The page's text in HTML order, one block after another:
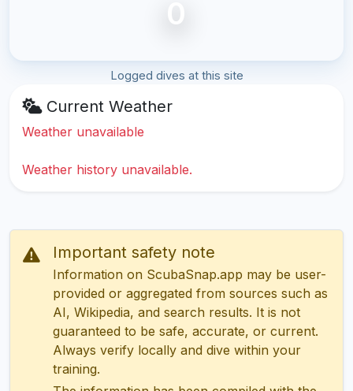
0
Logged dives at this site
Current Weather
Weather unavailable
Weather history unavailable.
Important safety note
Information on ScubaSnap.app may be user-
provided or aggregated from sources such as
AI, Wikipedia, and search results. It is not
guaranteed to be safe, accurate, or current.
Always verify locally and dive within your
training.